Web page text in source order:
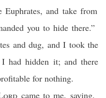
and take from
you to hide there.”
and dug, and I took the
had hidden it; and there
for nothing.
came to me, saying,